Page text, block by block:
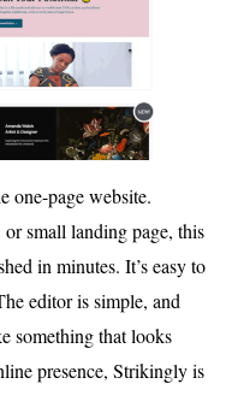
one-page website.
small landing page, this
in minutes. It’s easy to
editor is simple, and
something that looks
presence, Strikingly is